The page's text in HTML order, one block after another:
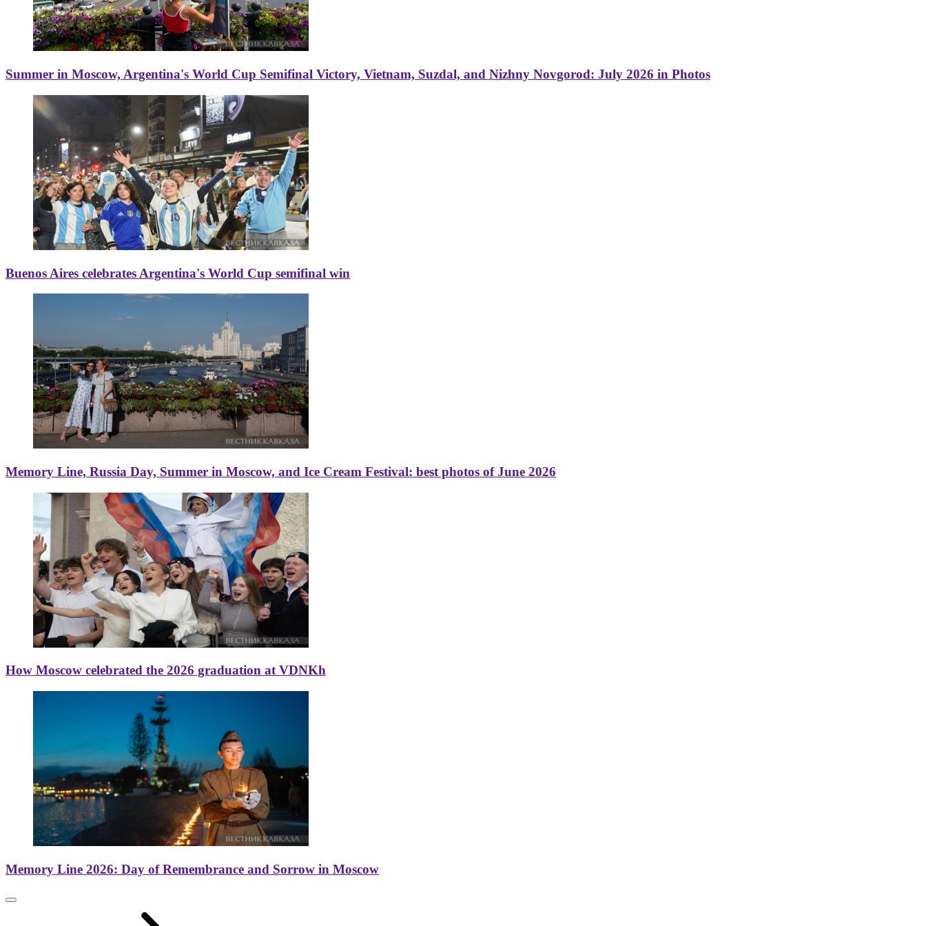
Summer in Moscow, Argentina's World Cup Semifinal Victory, Vietnam, Suzdal, and Nizhny Novgorod: July 2026 in Photos
Buenos Aires celebrates Argentina's World Cup semifinal win
Memory Line, Russia Day, Summer in Moscow, and Ice Cream Festival: best photos of June 2026
How Moscow celebrated the 2026 graduation at VDNKh
Memory Line 2026: Day of Remembrance and Sorrow in Moscow